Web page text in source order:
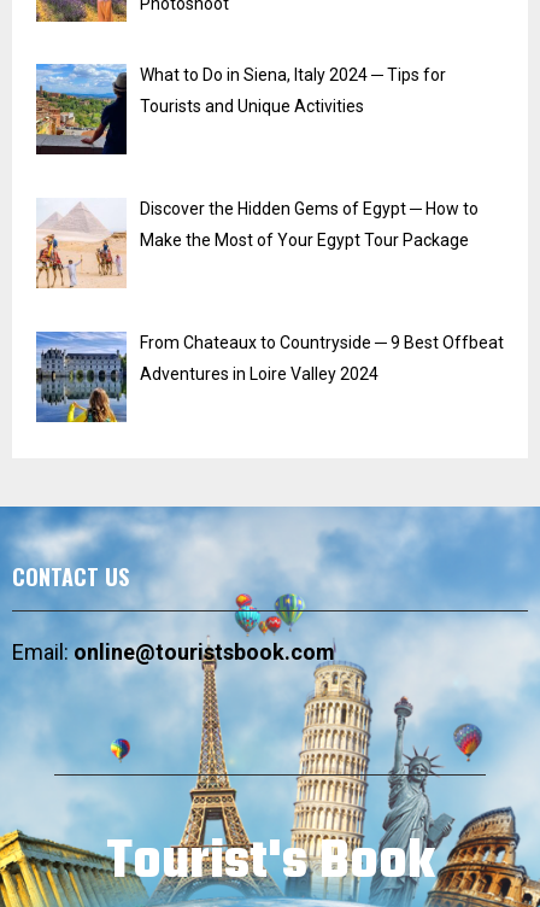
Photoshoot
What to Do in Siena, Italy 2024 ─ Tips for
Tourists and Unique Activities
Discover the Hidden Gems of Egypt ─ How to
Make the Most of Your Egypt Tour Package
From Chateaux to Countryside ─ 9 Best Offbeat
Adventures in Loire Valley 2024
CONTACT US
Email:online@touristsbook.com
Tourist's Book